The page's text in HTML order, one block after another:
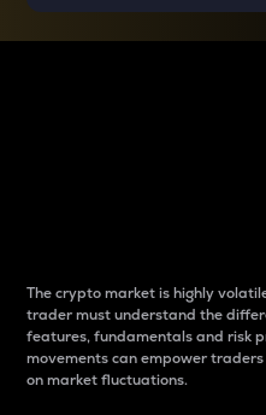
The crypto market is highly
trader must understand the
features, fundamentals and risk
movements can empower
on market fluctuations.